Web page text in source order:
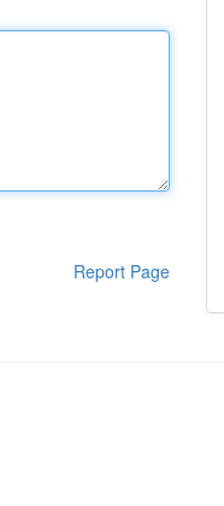
Report Page